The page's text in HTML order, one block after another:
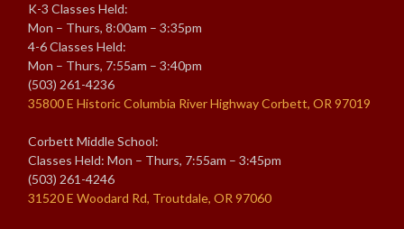
K-3 Classes Held:
Mon – Thurs, 8:00am – 3:35pm
4-6 Classes Held:
Mon – Thurs, 7:55am – 3:40pm
(503) 261-4236
35800 E Historic Columbia River Highway Corbett, OR 97019
Corbett Middle School:
Classes Held: Mon – Thurs, 7:55am – 3:45pm
(503) 261-4246
31520 E Woodard Rd, Troutdale, OR 97060